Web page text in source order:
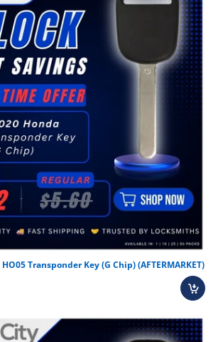
Transponder Key (G Chip) (AFTERMARKET)